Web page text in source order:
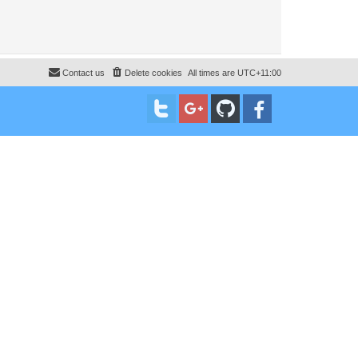
All times are UTC+11:00
Delete cookies
Contact us